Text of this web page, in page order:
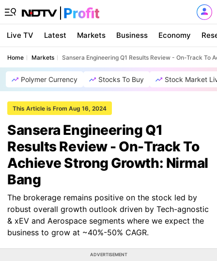
Live TV Latest Markets Business Economy
Home Markets Sansera Engineering Q1 Results Review - On-Track To
Polymer Currency Stocks To Buy Stock Market
This Article is From Aug 16, 2024
Sansera Engineering Q1
Results Review - On-Track To
Achieve Strong Growth: Nirmal
Bang
The brokerage remains positive on the stock led by
robust overall growth outlook driven by Tech-agnostic
& xEV and Aerospace segments where we expect the
business to grow at ~40%-50% CAGR.
ADVERTISEMENT